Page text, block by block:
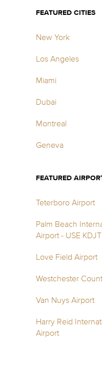
FEATURED CITIES
New York
Los Angeles
Miami
Dubai
Montreal
Geneva
FEATURED
Teterboro Airport
Palm Beach
Airport - USE KDJT
Love Field Airport
Westchester
Van Nuys Airport
Harry Reid
Airport